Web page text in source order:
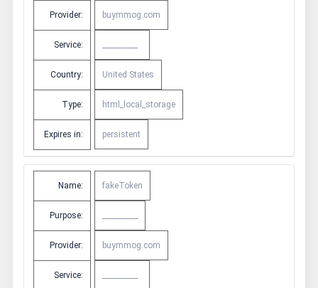
Provider: buymmog.com
Service:
Country: United States
Type: html_local_storage
Expires in: persistent
Name: fakeToken
Purpose:
Provider: buymmog.com
Service: